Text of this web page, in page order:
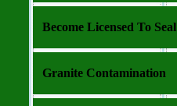
Become Licensed To Seal
Granite Contamination